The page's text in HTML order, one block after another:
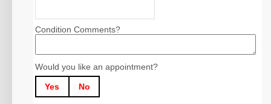
Condition Comments?
Would you like an appointment?
Yes No